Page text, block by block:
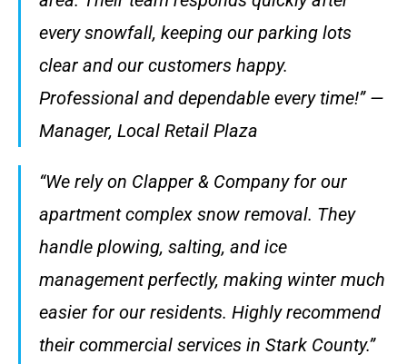
every snowfall, keeping our parking lots
clear and our customers happy.
Professional and dependable every time!” —
Manager, Local Retail Plaza
“We rely on Clapper & Company for our
apartment complex snow removal. They
handle plowing, salting, and ice
management perfectly, making winter much
easier for our residents. Highly recommend
their commercial services in Stark County.”